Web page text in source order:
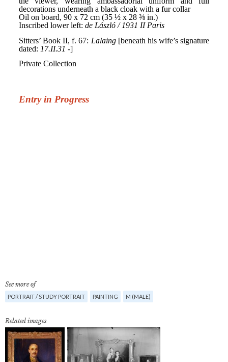
See more of
PORTRAIT / STUDY PORTRAIT PAINTING M (MALE)
Related images